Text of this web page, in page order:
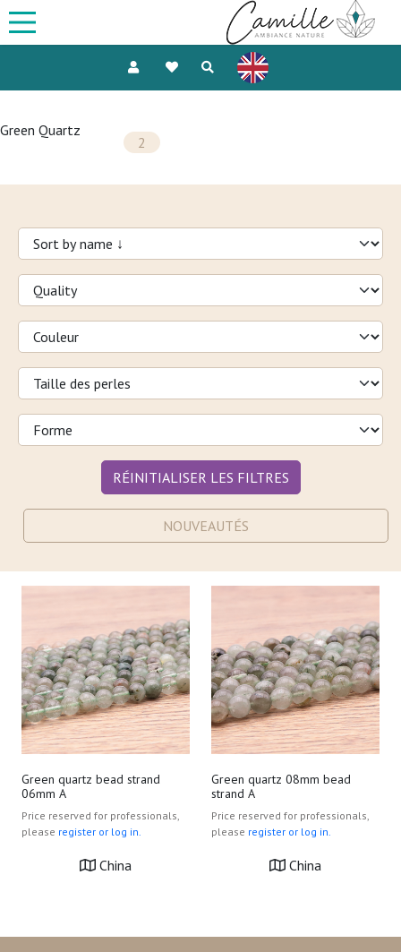
Green Quartz
2
RÉINITIALISER LES FILTRES
NOUVEAUTÉS
Green quartz bead strand
06mm A
Price reserved for professionals,
please register or log in.
China
Green quartz 08mm bead
strand A
Price reserved for professionals,
please register or log in.
China